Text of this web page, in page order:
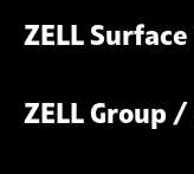
ZELL
ZELL Group